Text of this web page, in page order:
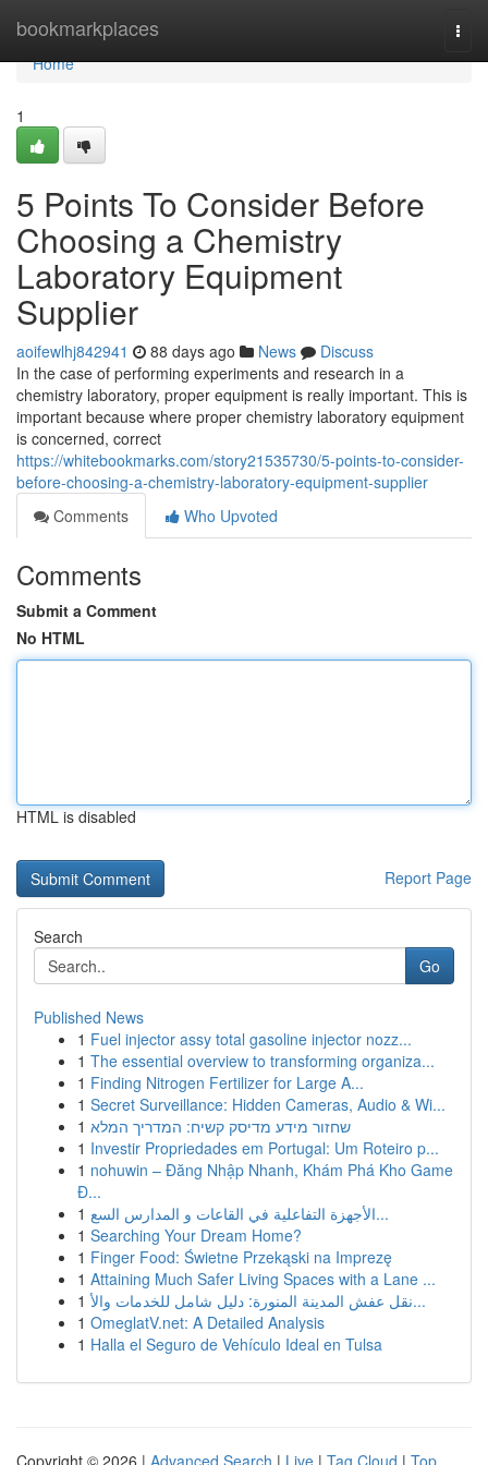
bookmarkplaces
Home
Home
1
5 Points To Consider Before
Choosing a Chemistry
Laboratory Equipment
Supplier
aoifewlhj842941 88 days ago News
Discuss
In the case of performing experiments and research in a
chemistry laboratory, proper equipment is really important. This is
important because where proper chemistry laboratory equipment
is concerned, correct
https://whitebookmarks.com/story21535730/5-points-to-consider-
before-choosing-a-chemistry-laboratory-equipment-supplier
Comments
Who Upvoted
Comments
Submit a Comment
No HTML
HTML is disabled
Report Page
Search
Go
Published News
1 Fuel injector assy total gasoline injector nozz...
1 The essential overview to transforming organiza...
1 Finding Nitrogen Fertilizer for Large A...
1 Secret Surveillance: Hidden Cameras, Audio & Wi...
1 שחזור מידע מדיסק קשיח: המדריך המלא
1 Investir Propriedades em Portugal: Um Roteiro p...
1 nohuwin – Đăng Nhập Nhanh, Khám Phá Kho Game
Đ...
1
الأجهزة التفاعلية في القاعات و المدارس السع...
1 Searching Your Dream Home?
1 Finger Food: Świetne Przekąski na Imprezę
1 Attaining Much Safer Living Spaces with a Lane ...
1
نقل عفش المدينة المنورة: دليل شامل للخدمات والأ...
1 OmeglatV.net: A Detailed Analysis
1 Halla el Seguro de Vehículo Ideal en Tulsa
Copyright © 2026 | Advanced Search | Live | Tag Cloud | Top